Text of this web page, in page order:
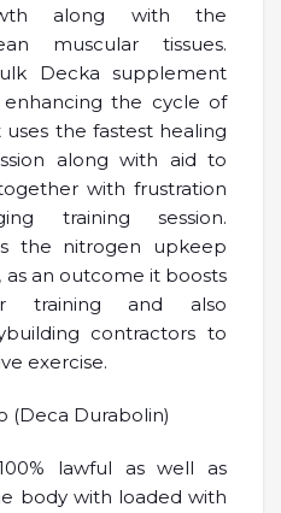
along with the
muscular tissues.
Decka supplement
the cycle of
the fastest healing
along with aid to
with frustration
training session.
the nitrogen upkeep
an outcome it boosts
training and also
contractors to
exercise.
lawful as well as
body with loaded with